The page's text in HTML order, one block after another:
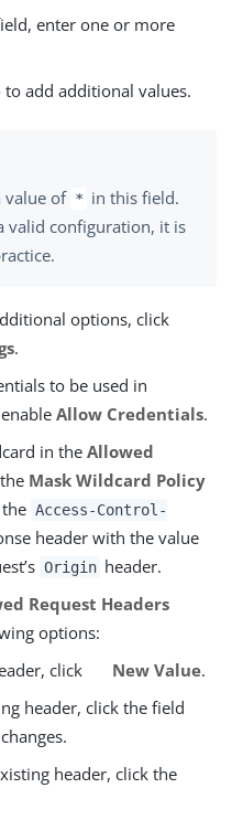
enter one or more
to add additional values.
value of * in this field.
valid configuration, it is
options, click
.
to be used in
Allow Credentials.
in the Allowed
Mask Wildcard Policy
Access-Control-
header with the value
Origin header.
Request Headers
options:
click
New Value.
header, click the field
header, click the